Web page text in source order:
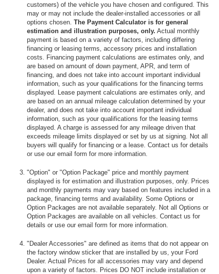
customers) of the vehicle you have chosen and configured. This
may or may not include the dealer-installed accessories or all
options chosen. The Payment Calculator is for general
estimation and illustration purposes, only. Actual monthly
payment is based on a variety of factors, including differing
financing or leasing terms, accessory prices and installation
costs. Financing payment calculations are estimates only, and
are based on amount of down payment, APR, and term of
financing, and does not take into account important individual
information, such as your qualifications for the financing terms
displayed. Lease payment calculations are estimates only, and
are based on an annual mileage calculation determined by your
dealer, and does not take into account important individual
information, such as your qualifications for the leasing terms
displayed. A charge is assessed for any mileage driven that
exceeds mileage limits displayed or set by us at signing. Not all
buyers will qualify for financing or a lease. Contact us for details
or use our email form for more information.
"Option" or "Option Package" price and monthly payment
displayed is for estimation and illustration purposes, only. Prices
and monthly payments may vary based on features included in a
package, financing terms and availability. Some Options or
Option Packages are not available separately. Not all Options or
Option Packages are available on all vehicles. Contact us for
details or use our email form for more information.
"Dealer Accessories" are defined as items that do not appear on
the factory window sticker that are installed by us, your Ford
Dealer. Actual Prices for all accessories may vary and depend
upon a variety of factors. Prices DO NOT include installation or